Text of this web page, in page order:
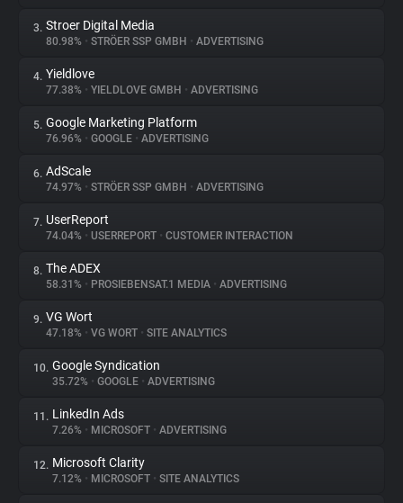
About
Trackers
Websites
Explorer
Tracking Reach
3. Stroer Digital Media
80.98% • STRÖER SSP GMBH • ADVERTISING
4. Yieldlove
77.38% • YIELDLOVE GMBH • ADVERTISING
5. Google Marketing Platform
76.96% • GOOGLE • ADVERTISING
6. AdScale
74.97% • STRÖER SSP GMBH • ADVERTISING
7. UserReport
74.04% • USERREPORT • CUSTOMER INTERACTION
8. The ADEX
58.31% • PROSIEBENSAT.1 MEDIA • ADVERTISING
9. VG Wort
47.18% • VG WORT • SITE ANALYTICS
10. Google Syndication
35.72% • GOOGLE • ADVERTISING
11. LinkedIn Ads
7.26% • MICROSOFT • ADVERTISING
12. Microsoft Clarity
7.12% • MICROSOFT • SITE ANALYTICS